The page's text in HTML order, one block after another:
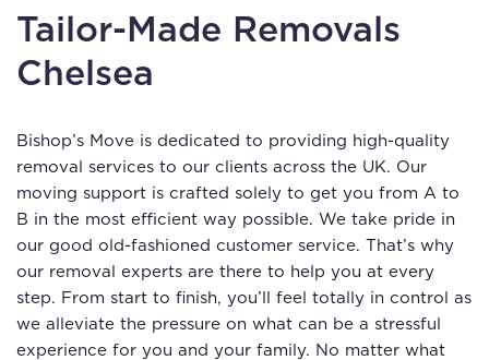
Tailor-Made Removals
Chelsea
Bishop’s Move is dedicated to providing high-quality
removal services to our clients across the UK. Our
moving support is crafted solely to get you from A to
B in the most efficient way possible. We take pride in
our good old-fashioned customer service. That’s why
our removal experts are there to help you at every
step. From start to finish, you’ll feel totally in control as
we alleviate the pressure on what can be a stressful
experience for you and your family. No matter what